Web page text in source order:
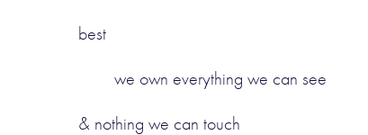
best
we own everything we can see
& nothing we can touch